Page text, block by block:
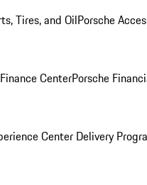
Tires, and OilPorsche
Finance CenterPorsche
Center Delivery